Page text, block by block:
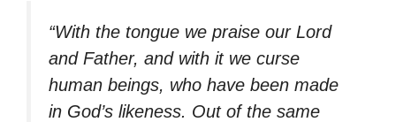
“With the tongue we praise our Lord
and Father, and with it we curse
human beings, who have been made
in God’s likeness. Out of the same